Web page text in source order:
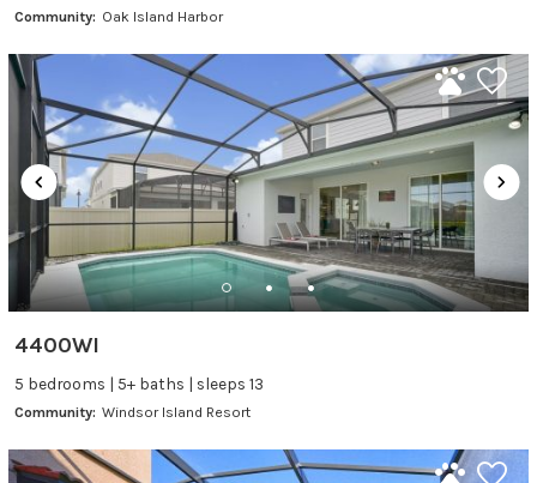
Community: Oak Island Harbor
4400WI
5 bedrooms | 5+ baths | sleeps 13
Community: Windsor Island Resort